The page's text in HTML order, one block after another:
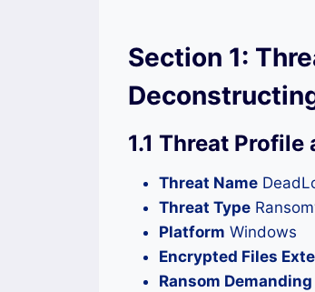
Section 1:
1.1 Threat
Threat Name
Threat Type
Platform Windows
Encrypted Files
Ransom